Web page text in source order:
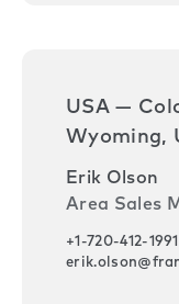
USA —
Wyoming,
Erik Olson
Area Sales
+1-720-412-1991